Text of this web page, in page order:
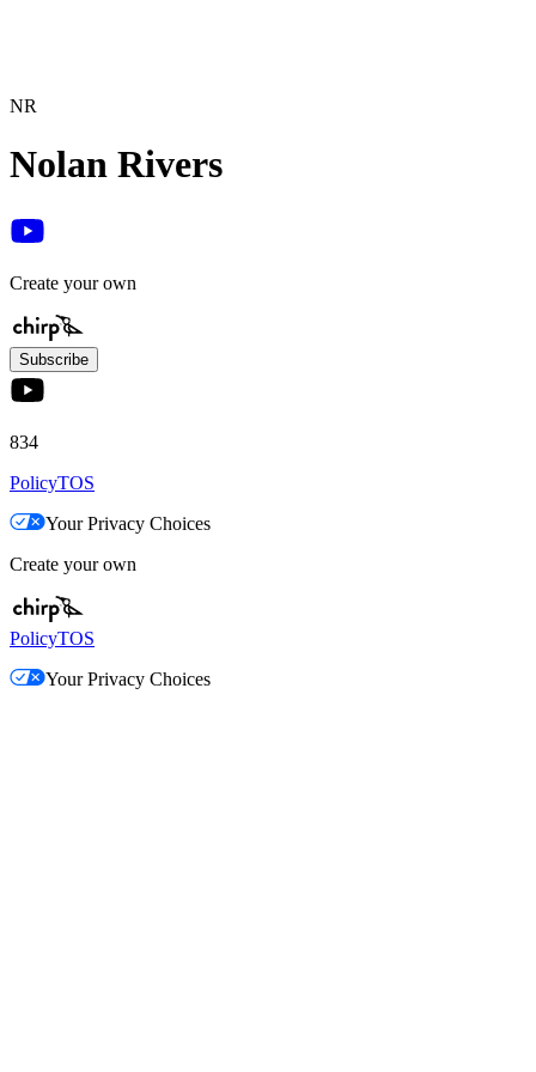
NR
Nolan Rivers
Create your own
Subscribe
834
PolicyTOS
Your Privacy Choices
Create your own
PolicyTOS
Your Privacy Choices